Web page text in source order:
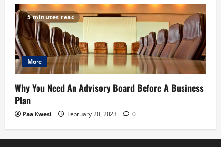
5 minutes read
More
Why You Need An Advisory Board Before A Business
Plan
Paa Kwesi February 20, 2023 0